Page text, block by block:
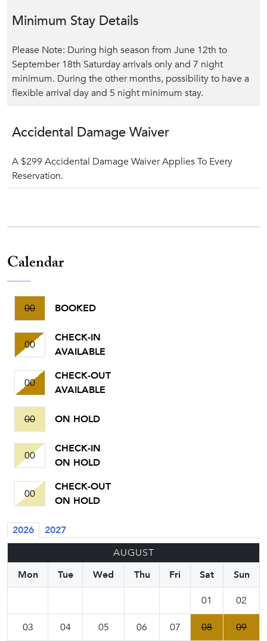
Minimum Stay Details
Please Note: During high season from June 12th to
September 18th Saturday arrivals only and 7 night
minimum. During the other months, possibility to have a
flexible arrival day and 5 night minimum stay.
Accidental Damage Waiver
A $299 Accidental Damage Waiver Applies To Every
Reservation.
Calendar
00 BOOKED
00
CHECK-IN
AVAILABLE
00
CHECK-OUT
AVAILABLE
00 ON HOLD
00
CHECK-IN
ON HOLD
00
CHECK-OUT
ON HOLD
2026
2027
AUGUST
Mon
Tue Wed Thu Fri Sat
Sun
01
02
03 04 05 06 07 08 09